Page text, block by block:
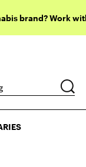
brand? Work